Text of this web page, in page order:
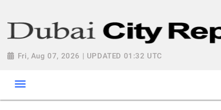
Fri, Aug 07, 2026 | UPDATED 01:32 UTC